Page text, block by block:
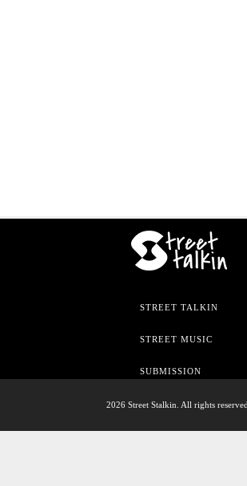
STREET TALKIN
STREET MUSIC
SUBMISSION
2026 Street Stalkin. All rights reserved.